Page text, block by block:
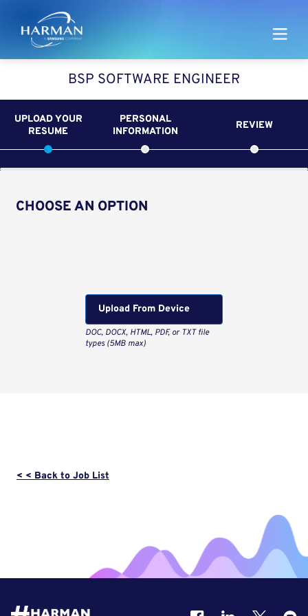
Harman
BSP SOFTWARE ENGINEER
UPLOAD YOUR
RESUME
PERSONAL
INFORMATION
REVIEW
CHOOSE AN OPTION
Upload From Computer
Upload CV file
< < Back to Job List